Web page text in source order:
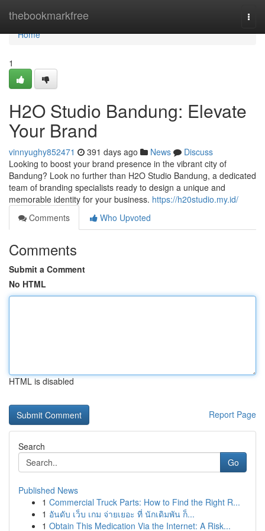
thebookmarkfree
Home
Home
1
H2O Studio Bandung: Elevate
Your Brand
vinnyughy852471 391 days ago News
Discuss
Looking to boost your brand presence in the vibrant city of
Bandung? Look no further than H2O Studio Bandung, a dedicated
team of branding specialists ready to design a unique and
memorable identity for your business. https://h20studio.my.id/
Comments
Who Upvoted
Comments
Submit a Comment
No HTML
HTML is disabled
Report Page
Search
Go
Published News
1 Commercial Truck Parts: How to Find the Right R...
1 อันดับ เว็บ เกม จ่ายเยอะ ที่ นักเดิมพัน ก็...
1 Obtain This Medication Via the Internet: A Risk...